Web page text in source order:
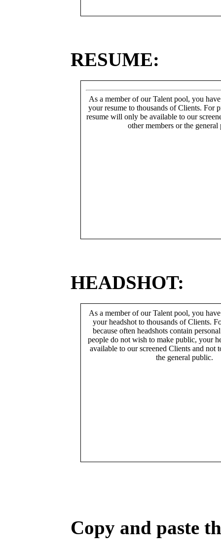
RESUME:
As a member of our Talent pool, you
your resume to thousands of Clients. For
resume will only be available to our
other members or the general
HEADSHOT:
As a member of our Talent pool, you
your headshot to thousands of Clients.
because often headshots contain
people do not wish to make public, your
available to our screened Clients and not
the general public.
Copy and paste